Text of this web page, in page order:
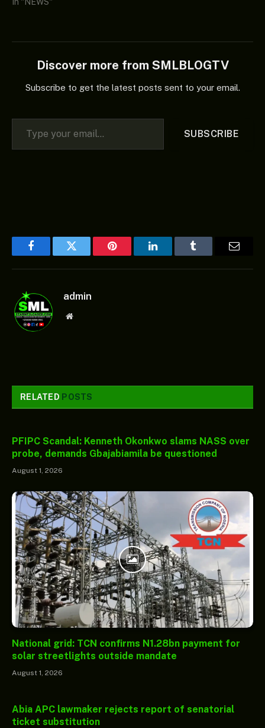
In "NEWS"
Discover more from SMLBLOGTV
Subscribe to get the latest posts sent to your email.
Type your email…
SUBSCRIBE
FacebookTwitter Pinterest LinkedInTumblr
admin
Website
RELATED POSTS
PFIPC Scandal: Kenneth Okonkwo slams NASS over
probe, demands Gbajabiamila be questioned
August 1, 2026
National grid: TCN confirms N1.28bn payment for
solar streetlights outside mandate
August 1, 2026
Abia APC lawmaker rejects report of senatorial
ticket substitution